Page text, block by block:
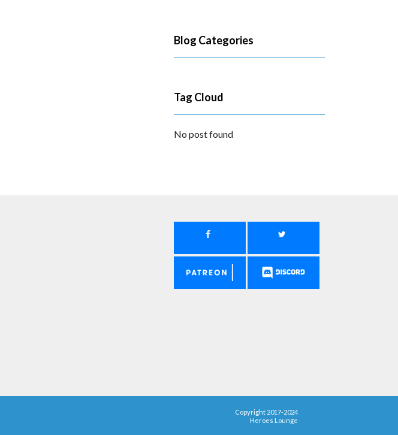
Blog Categories
Tag Cloud
No post found
Copyright 2017-2024
Heroes Lounge